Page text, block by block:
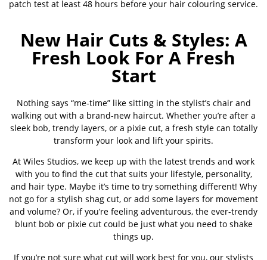
patch test at least 48 hours before your hair colouring service.
New Hair Cuts & Styles: A
Fresh Look For A Fresh
Start
Nothing says “me-time” like sitting in the stylist’s chair and
walking out with a brand-new haircut. Whether you’re after a
sleek bob, trendy layers, or a pixie cut, a fresh style can totally
transform your look and lift your spirits.
At Wiles Studios, we keep up with the latest trends and work
with you to find the cut that suits your lifestyle, personality,
and hair type. Maybe it’s time to try something different! Why
not go for a stylish shag cut, or add some layers for movement
and volume? Or, if you’re feeling adventurous, the ever-trendy
blunt bob or pixie cut could be just what you need to shake
things up.
If you’re not sure what cut will work best for you, our stylists